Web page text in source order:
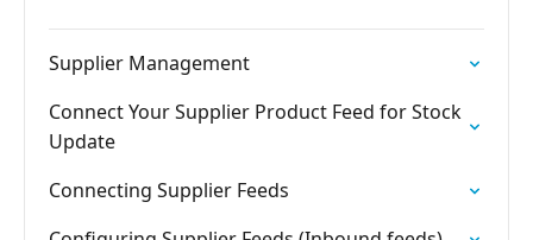
Supplier Management
Connect Your Supplier Product Feed for Stock
Update
Connecting Supplier Feeds